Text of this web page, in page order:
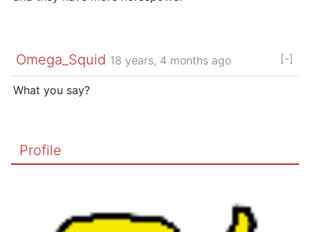
Omega_Squid 18 years, 4 months ago [-]
What you say?
Profile